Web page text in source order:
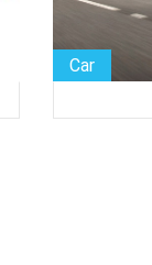
Helicopter